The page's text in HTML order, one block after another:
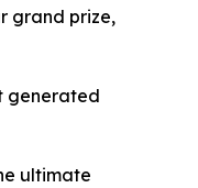
grand prize,
generated
ultimate